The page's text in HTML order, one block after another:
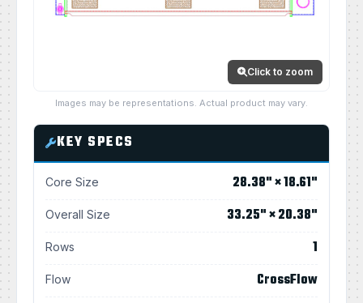
Click to zoom
Images may be representations. Actual product may vary.
KEY SPECS
Core Size 28.38" × 18.61"
Overall Size 33.25" × 20.38"
Rows 1
Flow CrossFlow